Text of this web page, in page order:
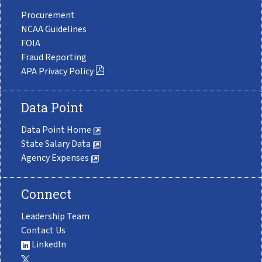
Procurement
NCAA Guidelines
FOIA
Fraud Reporting
APA Privacy Policy
Data Point
Data Point Home
State Salary Data
Agency Expenses
Connect
Leadership Team
Contact Us
LinkedIn